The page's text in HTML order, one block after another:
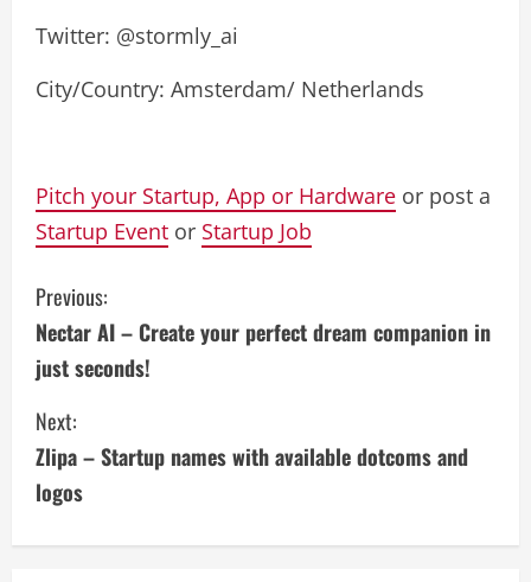
Twitter: @stormly_ai
City/Country: Amsterdam/ Netherlands
Pitch your Startup, App or Hardware or post a
Startup Event or Startup Job
C
o
n
t
i
n
Previous:
Nectar AI – Create your perfect dream companion in
just seconds!
Next:
Zlipa – Startup names with available dotcoms and
logos